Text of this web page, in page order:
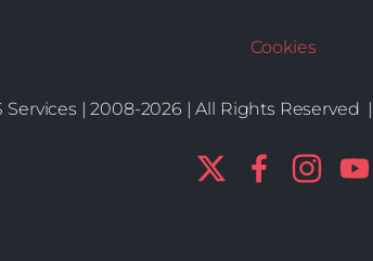
Cookies
Services | 2008-2026 | All Rights Reserved |